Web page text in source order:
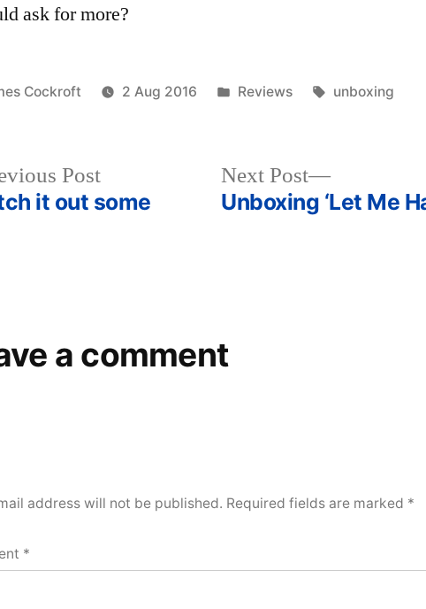
ask for more?
Cockroft 2 Aug 2016
Posted
Reviews Tags:
unboxing
PostPrevious
post:
it out some
Next Post
Next
post:
Unboxing ‘Let Me
a comment
address will not be published. Required fields are marked *
*